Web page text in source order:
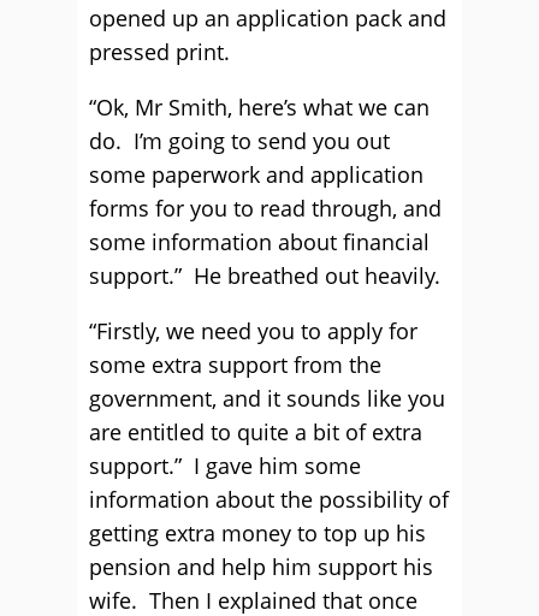
opened up an application pack and
pressed print.
“Ok, Mr Smith, here’s what we can
do. I’m going to send you out
some paperwork and application
forms for you to read through, and
some information about financial
support.” He breathed out heavily.
“Firstly, we need you to apply for
some extra support from the
government, and it sounds like you
are entitled to quite a bit of extra
support.” I gave him some
information about the possibility of
getting extra money to top up his
pension and help him support his
wife. Then I explained that once